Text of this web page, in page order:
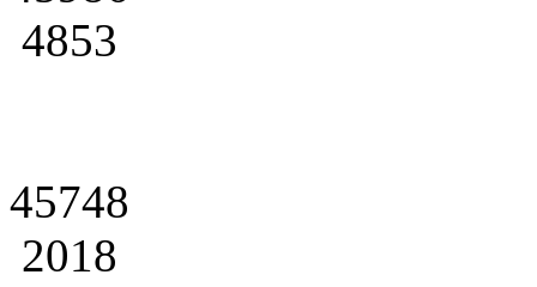
4853
45748
2018